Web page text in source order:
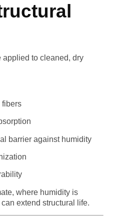
applied to cleaned, dry
fibers
barrier against humidity
where humidity is
extend structural life.